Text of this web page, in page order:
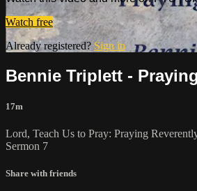
Watch free
Already registered? Sign in
Bennie Triplett -
17m
Lord, Teach Us to Pray: Praying
Sermon 7
Share with friends